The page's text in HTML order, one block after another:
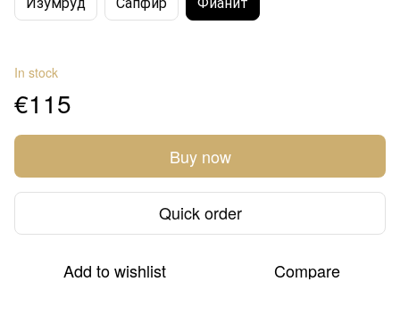
In stock
€115
Buy now
Quick order
Add to wishlist Compare